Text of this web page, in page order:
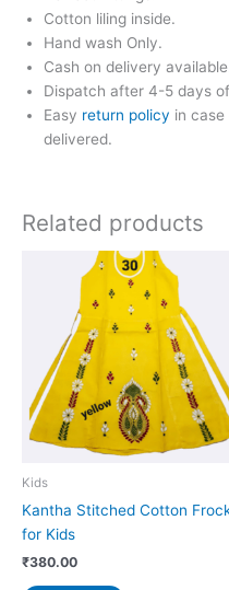
Cotton liling inside.
Hand wash Only.
Cash on delivery
Dispatch after 4-5 days
Easy return policy in
delivered.
Related products
Kids
Kantha Stitched Cotton
for Kids
₹380.00